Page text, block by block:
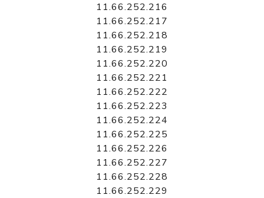
11.66.252.216
11.66.252.217
11.66.252.218
11.66.252.219
11.66.252.220
11.66.252.221
11.66.252.222
11.66.252.223
11.66.252.224
11.66.252.225
11.66.252.226
11.66.252.227
11.66.252.228
11.66.252.229